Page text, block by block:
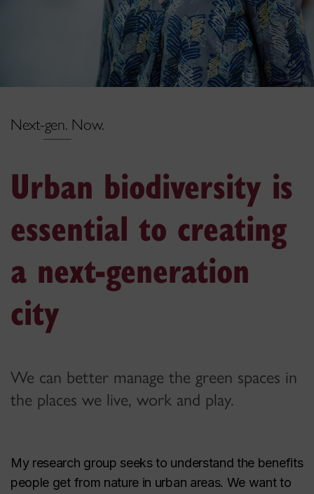
Next-gen. Now.
Urban biodiversity is
essential to creating
a next-generation
city
We can better manage the green spaces in
the places we live, work and play.
My research group seeks to understand the benefits
people get from nature in urban areas. We want to